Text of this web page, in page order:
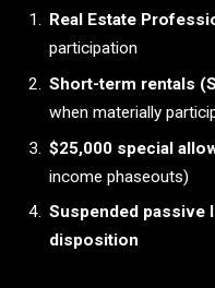
Real Estate
participation
Short-term rentals
when materially
$25,000 special
income phaseouts)
Suspended passive
disposition